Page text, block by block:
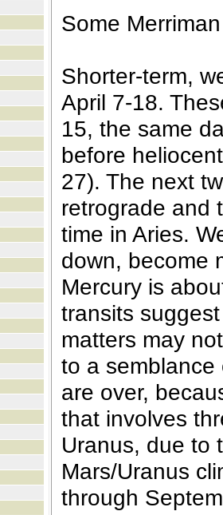
Some
Shorter-term,
April 7-18.
15, the same
before
27). The next
retrograde and
time in Aries.
down, become
Mercury is
transits
matters may
to a semblance
are over,
that involves
Uranus, due to
Mars/Uranus
through